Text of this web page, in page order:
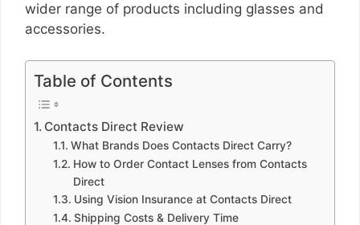
wider range of products including glasses and
accessories.
Table of Contents
Contacts Direct Review
What Brands Does Contacts Direct Carry?
How to Order Contact Lenses from Contacts
Direct
Using Vision Insurance at Contacts Direct
Shipping Costs & Delivery Time